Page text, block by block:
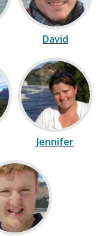
David
Jennifer